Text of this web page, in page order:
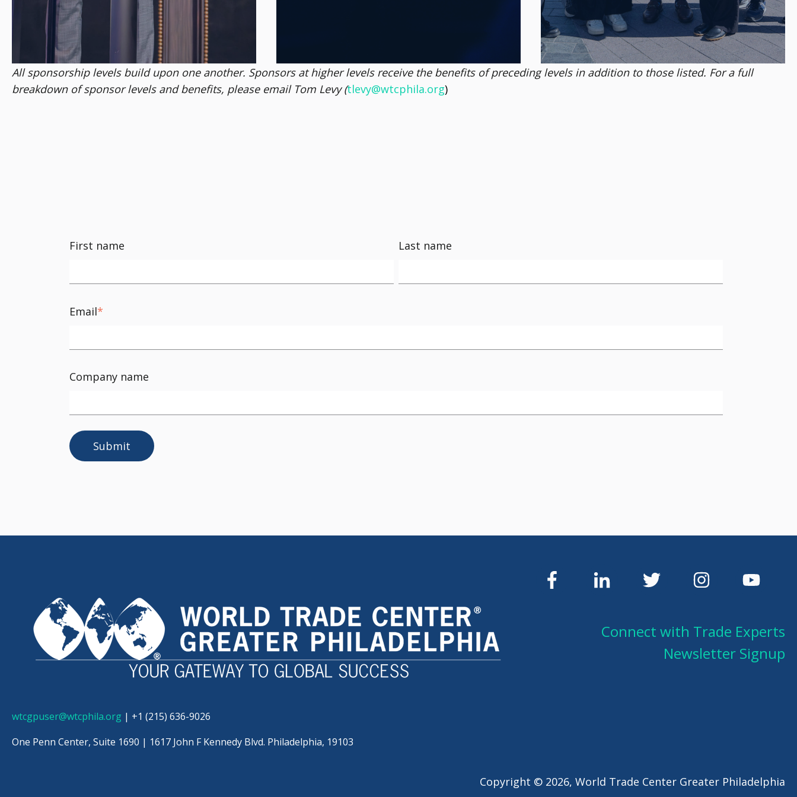
All sponsorship levels build upon one another. Sponsors at higher levels receive the benefits of preceding levels in addition to those listed. For a full
breakdown of sponsor levels and benefits, please email Tom Levy (tlevy@wtcphila.org)
First name Last name
Email*
Company name
Connect with Trade Experts
Newsletter Signup
wtcgpuser@wtcphila.org | +1 (215) 636-9026
One Penn Center, Suite 1690 | 1617 John F Kennedy Blvd. Philadelphia, 19103
Copyright © 2026, World Trade Center Greater Philadelphia